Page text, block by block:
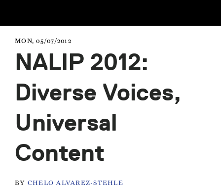
MON, 05/07/2012
NALIP 2012:
Diverse Voices,
Universal
Content
BY CHELO ALVAREZ-STEHLE